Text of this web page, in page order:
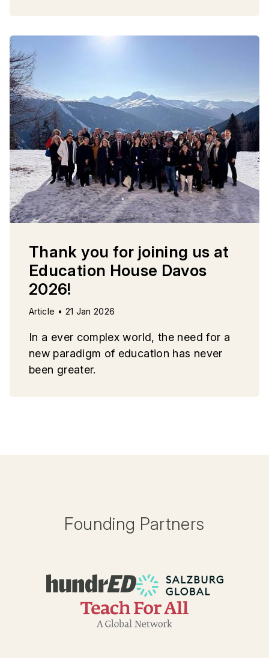
Thank you for joining us at
Education House Davos
2026!
Article • 21 Jan 2026
In a ever complex world, the need for a
new paradigm of education has never
been greater.
Founding Partners